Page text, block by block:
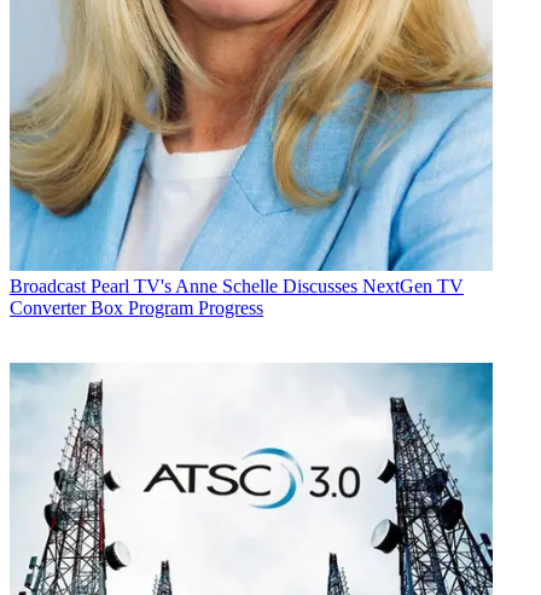
Broadcast Pearl TV's Anne Schelle Discusses NextGen TV
Converter Box Program Progress